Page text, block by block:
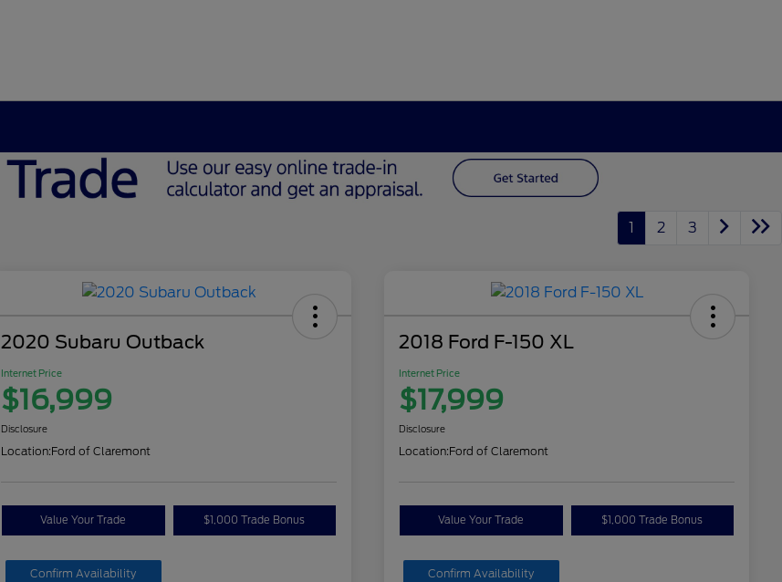
1 2 3
2020 Subaru Outback
Internet Price
$16,999
Disclosure
Location:Ford of Claremont
Value Your Trade $1,000 Trade Bonus
Confirm Availability
2018 Ford F-150 XL
Internet Price
$17,999
Disclosure
Location:Ford of Claremont
Value Your Trade $1,000 Trade Bonus
Confirm Availability